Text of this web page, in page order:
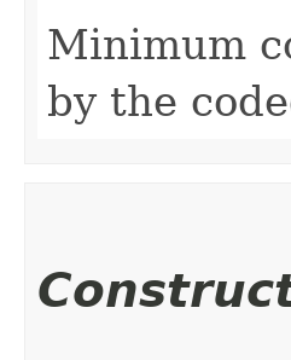
Minimum
by the